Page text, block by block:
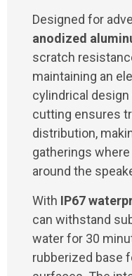
Designed for
anodized
scratch
maintaining an
cylindrical design
cutting ensures
distribution,
gatherings
around the
With IP67
can withstand
water for 30
rubberized base